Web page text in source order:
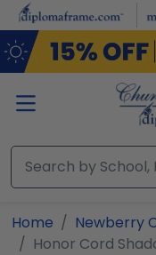
Skip to main content
Home
Newberry
Honor Cord